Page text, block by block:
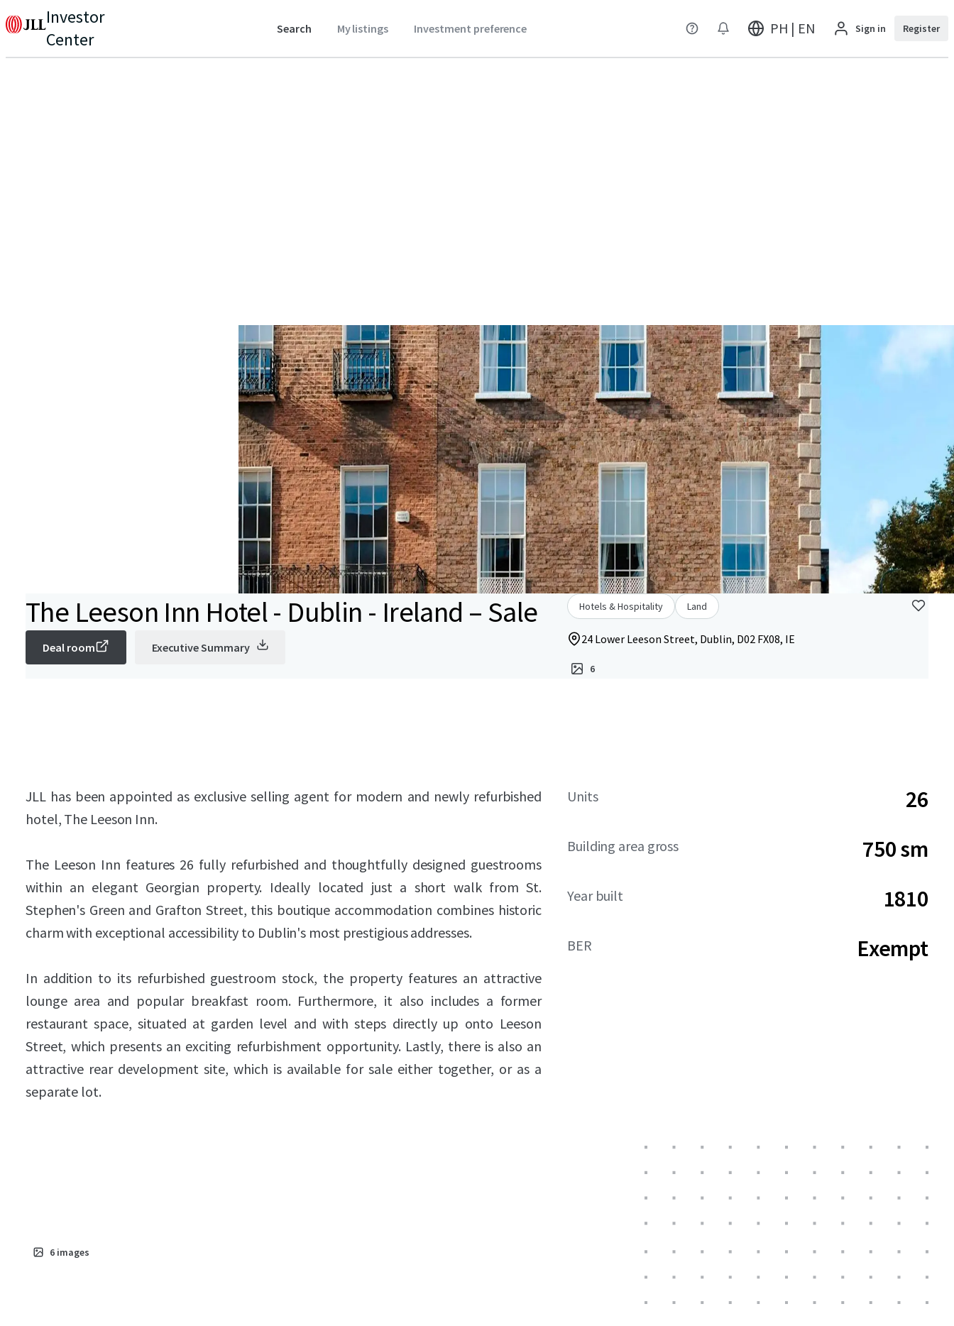
Investor
Center
Search My listings Investment preference PH | EN Sign in Register
The Leeson Inn Hotel - Dublin - Ireland – Sale
Deal room Executive Summary
Hotels & Hospitality Land
24 Lower Leeson Street, Dublin, D02 FX08, IE
6
JLL has been appointed as exclusive selling agent for modern and newly refurbished
hotel, The Leeson Inn.
The Leeson Inn features 26 fully refurbished and thoughtfully designed guestrooms
within an elegant Georgian property. Ideally located just a short walk from St.
Stephen's Green and Grafton Street, this boutique accommodation combines historic
charm with exceptional accessibility to Dublin's most prestigious addresses.
In addition to its refurbished guestroom stock, the property features an attractive
lounge area and popular breakfast room. Furthermore, it also includes a former
restaurant space, situated at garden level and with steps directly up onto Leeson
Street, which presents an exciting refurbishment opportunity. Lastly, there is also an
attractive rear development site, which is available for sale either together, or as a
separate lot.
Units 26
Building area gross 750 sm
Year built 1810
BER Exempt
6 images